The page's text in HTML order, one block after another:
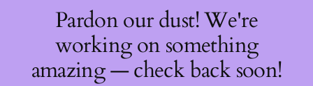
Pardon our dust! We're
working on something
amazing — check back soon!